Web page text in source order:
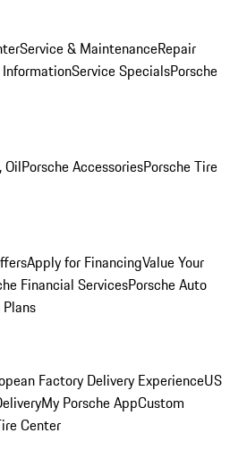
Service & MaintenanceRepair
Service SpecialsPorsche
OilPorsche AccessoriesPorsche Tire
Apply for FinancingValue Your
Financial ServicesPorsche Auto
Factory Delivery ExperienceUS
My Porsche AppCustom
Center